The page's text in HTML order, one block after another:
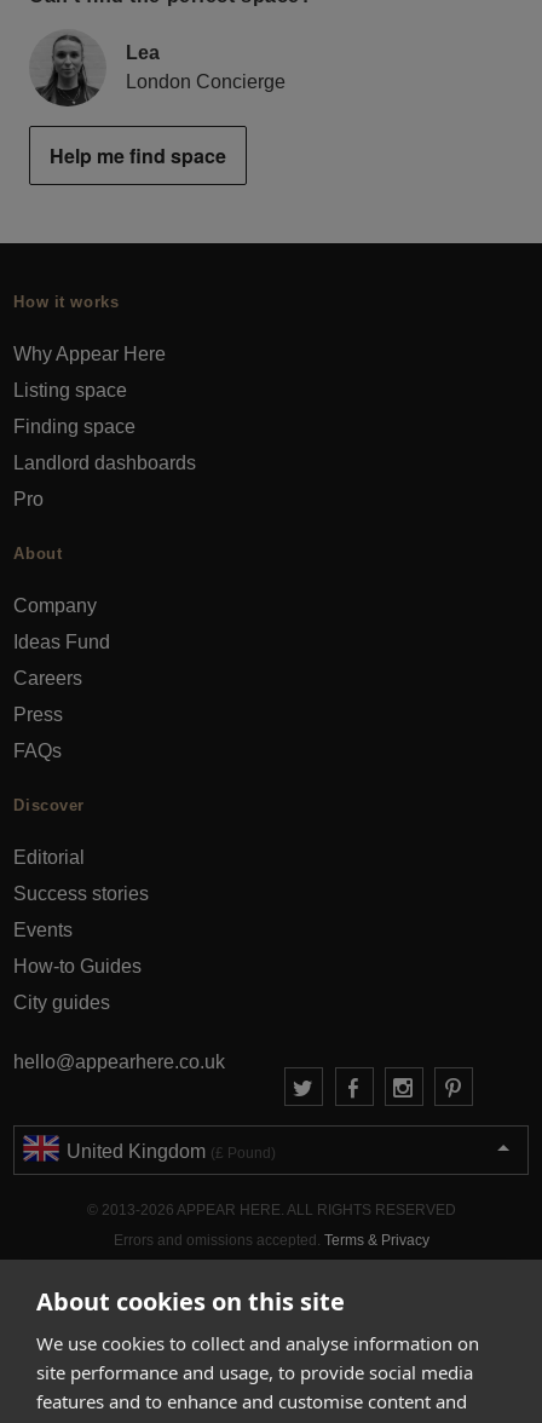
About cookies on this site
We use cookies to collect and analyse information on
site performance and usage, to provide social media
features and to enhance and customise content and
Lea
London Concierge
Help me find space
How it works
Why Appear Here
Listing space
Finding space
Landlord dashboards
Pro
About
Company
Ideas Fund
Careers
Press
FAQs
Discover
Editorial
Success stories
Events
How-to Guides
City guides
hello@appearhere.co.uk
United Kingdom (£ Pound)
© 2013-2026 APPEAR HERE. ALL RIGHTS RESERVED
Errors and omissions accepted. Terms & Privacy